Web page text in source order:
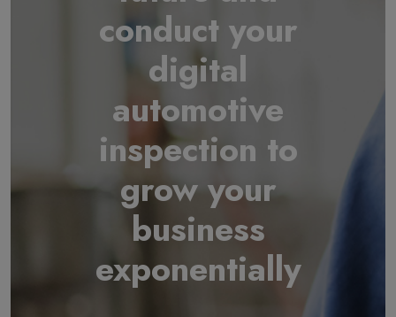
conduct your
digital
automotive
inspection to
grow your
business
exponentially